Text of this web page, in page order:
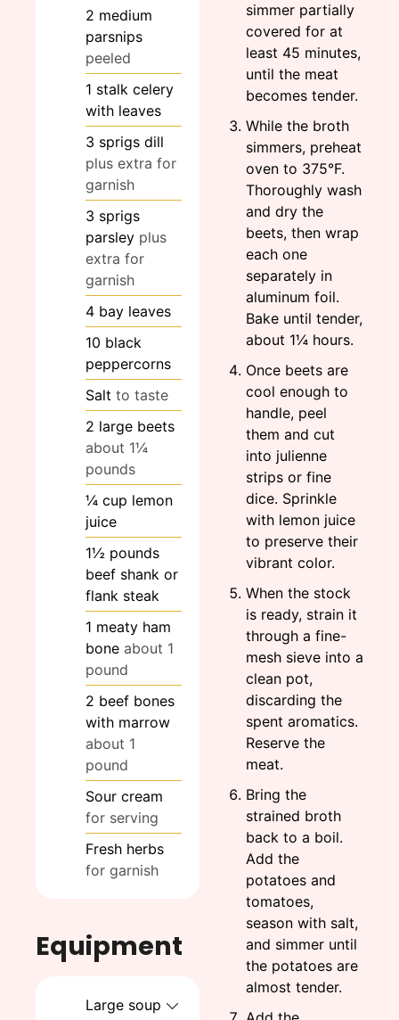
2 medium
parsnips
peeled
1 stalk celery
with leaves
3 sprigs dill
plus extra for
garnish
3 sprigs
parsley plus
extra for
garnish
4 bay leaves
10 black
peppercorns
Salt to taste
2 large beets
about 1¼
pounds
¼ cup lemon
juice
1½ pounds
beef shank or
flank steak
1 meaty ham
bone about 1
pound
2 beef bones
with marrow
about 1
pound
Sour cream
for serving
Fresh herbs
for garnish
Equipment
Large soup
simmer partially
covered for at
least 45 minutes,
until the meat
becomes tender.
While the broth
simmers, preheat
oven to 375°F.
Thoroughly wash
and dry the
beets, then wrap
each one
separately in
aluminum foil.
Bake until tender,
about 1¼ hours.
Once beets are
cool enough to
handle, peel
them and cut
into julienne
strips or fine
dice. Sprinkle
with lemon juice
to preserve their
vibrant color.
When the stock
is ready, strain it
through a fine-
mesh sieve into a
clean pot,
discarding the
spent aromatics.
Reserve the
meat.
Bring the
strained broth
back to a boil.
Add the
potatoes and
tomatoes,
season with salt,
and simmer until
the potatoes are
almost tender.